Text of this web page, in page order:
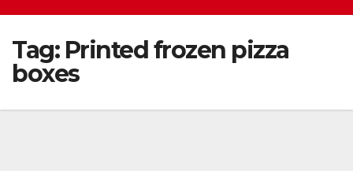
Tag: Printed frozen pizza
boxes